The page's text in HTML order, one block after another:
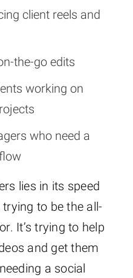
client reels and
the-go edits
working on
who need a
lies in its speed
trying to be the all-
It’s trying to help
and get them
a social